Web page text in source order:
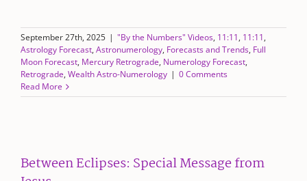
September 27th, 2025 | "By the Numbers" Videos, 11:11, 11:11,
Astrology Forecast, Astronumerology, Forecasts and Trends, Full
Moon Forecast, Mercury Retrograde, Numerology Forecast,
Retrograde, Wealth Astro-Numerology | 0 Comments
Read More
Between Eclipses: Special Message from